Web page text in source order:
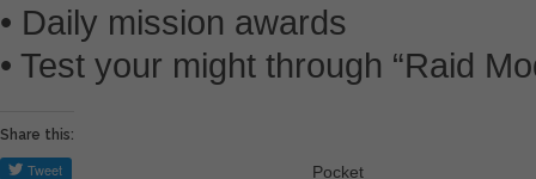
• Daily mission awards
• Test your might through “Raid
Share this:
Pocket